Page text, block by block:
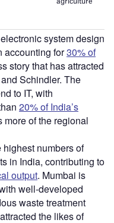
system design
accounting for30% of
story that has attracted
Schindler. The
to IT, with
20% of India’s
more of the regional
highest numbers of
in India, contributing to
output. Mumbai is
well-developed
waste treatment
the likes of